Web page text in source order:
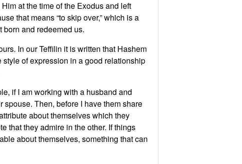
at the time of the Exodus and left
that means “to skip over,” which is a
and redeemed us.
In our Teffilin it is written that Hashem
of expression in a good relationship
if I am working with a husband and
Then, before I have them share
about themselves which they
that they admire in the other. If things
about themselves, something that can